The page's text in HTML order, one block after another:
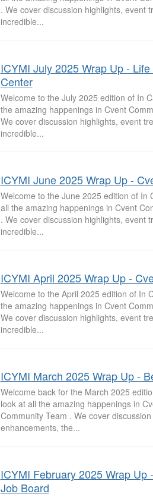
. We cover discussion highlights, event
incredible...
ICYMI July 2025 Wrap Up -
Center
Welcome to the July 2025 edition of In
the amazing happenings in Cvent
We cover discussion highlights, event
incredible...
ICYMI June 2025 Wrap Up -
Welcome to the June 2025 edition of In
all the amazing happenings in Cvent
. We cover discussion highlights, event
incredible...
ICYMI April 2025 Wrap Up -
Welcome to the April 2025 edition of In
the amazing happenings in Cvent
We cover discussion highlights, event
incredible...
ICYMI March 2025 Wrap Up -
Welcome back for the March 2025
look at all the amazing happenings in
Community Team . We cover
enhancements, the...
ICYMI February 2025 Wrap
Job Board